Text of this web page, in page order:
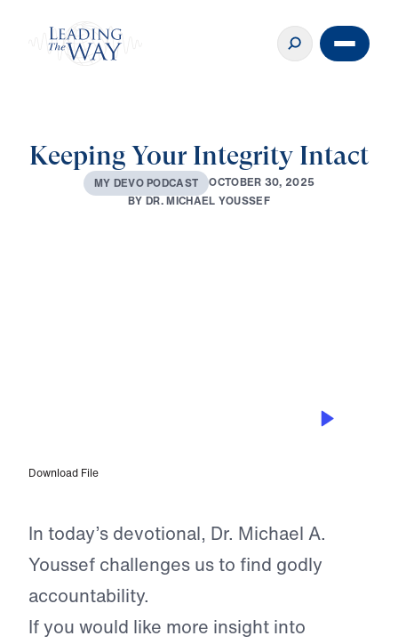
Keeping Your Integrity Intact
MY DEVOPODCAST OCTOBER 30, 2025
BYDR.MICHAEL YOUSSEF
Download File
In today’s devotional, Dr. Michael A.
Youssef challenges us to find godly
accountability.
If you would like more insight into